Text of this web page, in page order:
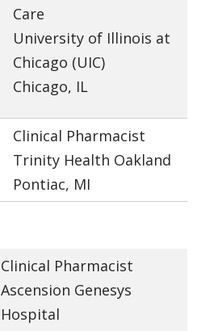
Care
University of Illinois at
Chicago (UIC)
Chicago, IL
Clinical Pharmacist
Trinity Health Oakland
Pontiac, MI
Clinical Pharmacist
Ascension Genesys
Hospital